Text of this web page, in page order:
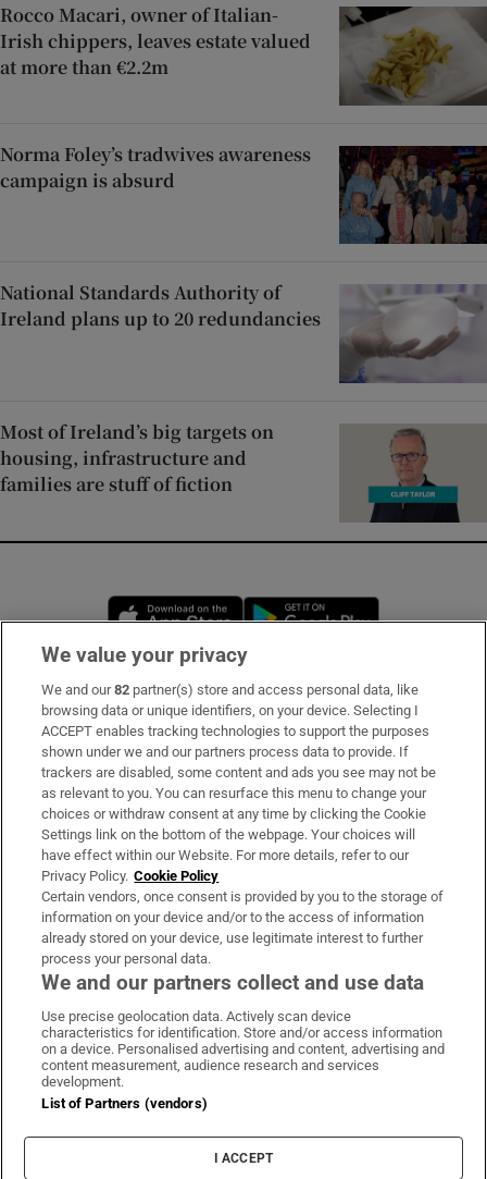
Rocco Macari, owner of Italian-
Irish chippers, leaves estate valued
at more than €2.2m
Norma Foley’s tradwives awareness
campaign is absurd
National Standards Authority of
Ireland plans up to 20 redundancies
Most of Ireland’s big targets on
housing, infrastructure and
families are stuff of fiction
Opens in new window
Subscribe
Support
About Us
Irish Times Products & Services
OUR PARTNERS:
Irish Times on WhatsApp
Irish Times on Facebook
Irish Times on X
Irish Times on LinkedIn
Irish Times on Instagram
Terms & Conditions
Cookie Information
Cookie Settings
We value your privacy
We and our82 partner(s) store and access personal data, like
browsing data or unique identifiers, on your device. Selecting I
ACCEPT enables tracking technologies to support the purposes
shown under we and our partners process data to provide. If
trackers are disabled, some content and ads you see may not be
as relevant to you. You can resurface this menu to change your
choices or withdraw consent at any time by clicking the Cookie
Settings link on the bottom of the webpage. Your choices will
have effect within our Website. For more details, refer to our
Privacy Policy. Cookie Policy
Certain vendors, once consent is provided by you to the storage of
information on your device and/or to the access of information
already stored on your device, use legitimate interest to further
process your personal data.
We and our partners collect and use data
Use precise geolocation data. Actively scan device
characteristics for identification. Store and/or access information
on a device. Personalised advertising and content, advertising and
content measurement, audience research and services
development.
List of Partners (vendors)
I ACCEPT